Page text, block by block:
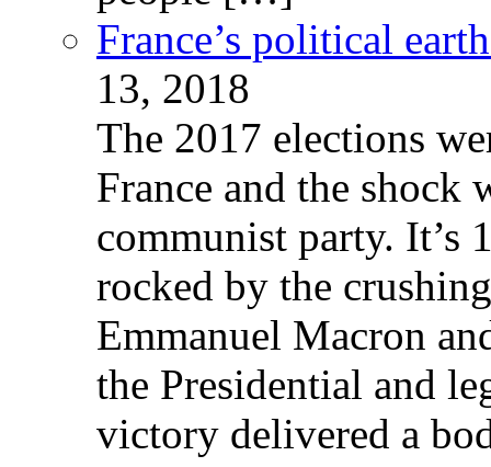
France’s political
13, 2018
The 2017 elections
France and the shock
communist party. It’s
rocked by the
Emmanuel Macron
the Presidential and
victory delivered a